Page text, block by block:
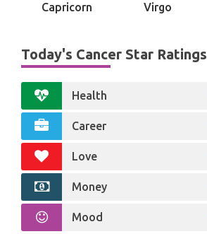
Capricorn Virgo
Today's Cancer Star Ratings
Health
Career
Love
Money
Mood